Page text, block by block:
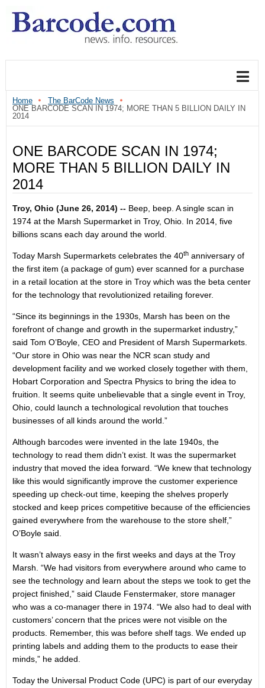
Home
The BarCode News
ONE BARCODE SCAN IN 1974; MORE THAN 5 BILLION DAILY IN
2014
ONE BARCODE SCAN IN 1974;
MORE THAN 5 BILLION DAILY IN
2014
Troy, Ohio (June 26, 2014) -- Beep, beep. A single scan in
1974 at the Marsh Supermarket in Troy, Ohio. In 2014, five
billions scans each day around the world.
Today Marsh Supermarkets celebrates the 40th anniversary of
the first item (a package of gum) ever scanned for a purchase
in a retail location at the store in Troy which was the beta center
for the technology that revolutionized retailing forever.
“Since its beginnings in the 1930s, Marsh has been on the
forefront of change and growth in the supermarket industry,”
said Tom O’Boyle, CEO and President of Marsh Supermarkets.
“Our store in Ohio was near the NCR scan study and
development facility and we worked closely together with them,
Hobart Corporation and Spectra Physics to bring the idea to
fruition. It seems quite unbelievable that a single event in Troy,
Ohio, could launch a technological revolution that touches
businesses of all kinds around the world.”
Although barcodes were invented in the late 1940s, the
technology to read them didn’t exist. It was the supermarket
industry that moved the idea forward. “We knew that technology
like this would significantly improve the customer experience
speeding up check-out time, keeping the shelves properly
stocked and keep prices competitive because of the efficiencies
gained everywhere from the warehouse to the store shelf,”
O’Boyle said.
It wasn’t always easy in the first weeks and days at the Troy
Marsh. “We had visitors from everywhere around who came to
see the technology and learn about the steps we took to get the
project finished,” said Claude Fenstermaker, store manager
who was a co-manager there in 1974. “We also had to deal with
customers’ concern that the prices were not visible on the
products. Remember, this was before shelf tags. We ended up
printing labels and adding them to the products to ease their
minds,” he added.
Today the Universal Product Code (UPC) is part of our everyday